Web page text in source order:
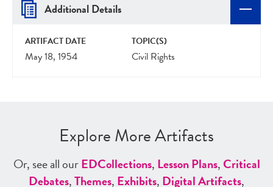
Additional Details
ARTIFACT DATE
May 18, 1954
TOPIC(S)
Civil Rights
Explore More Artifacts
Or, see all ourEDCollections, Lesson Plans,Critical
Debates,Themes, Exhibits, Digital Artifacts,